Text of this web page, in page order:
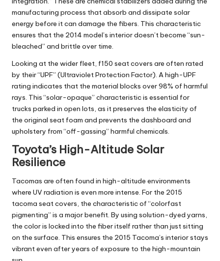
manufacturing process that absorb and dissipate solar
energy before it can damage the fibers. This characteristic
ensures that the 2014 model’s interior doesn’t become “sun-
bleached” and brittle over time.
Looking at the wider fleet, f150 seat covers are often rated
by their “UPF” (Ultraviolet Protection Factor). A high-UPF
rating indicates that the material blocks over 98% of harmful
rays. This “solar-opaque” characteristic is essential for
trucks parked in open lots, as it preserves the elasticity of
the original seat foam and prevents the dashboard and
upholstery from “off-gassing” harmful chemicals.
Toyota’s High-Altitude Solar
Resilience
Tacomas are often found in high-altitude environments
where UV radiation is even more intense. For the 2015
tacoma seat covers, the characteristic of “colorfast
pigmenting” is a major benefit. By using solution-dyed yarns,
the color is locked into the fiber itself rather than just sitting
on the surface. This ensures the 2015 Tacoma’s interior stays
vibrant even after years of exposure to the high-mountain